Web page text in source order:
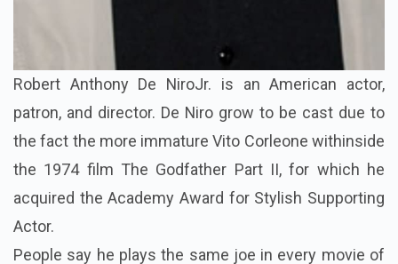
Robert Anthony De NiroJr. is an American actor,
patron, and director. De Niro grow to be cast due to
the fact the more immature Vito Corleone withinside
the 1974 film The Godfather Part II, for which he
acquired the Academy Award for Stylish Supporting
Actor.
People say he plays the same joe in every movie of